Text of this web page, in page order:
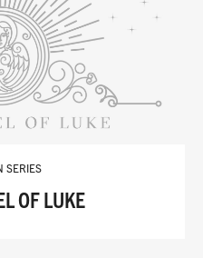
SERIES
OF LUKE